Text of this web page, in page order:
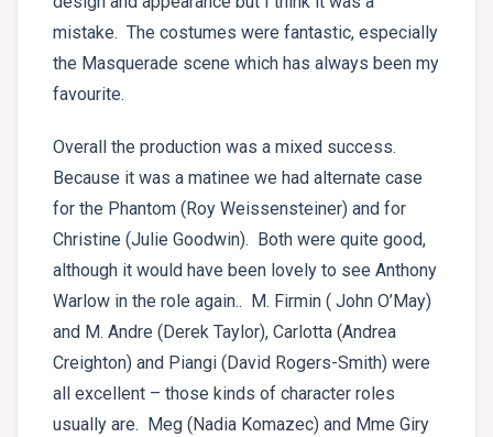
mistake. The costumes were fantastic, especially
the Masquerade scene which has always been my
favourite.
Overall the production was a mixed success.
Because it was a matinee we had alternate case
for the Phantom (Roy Weissensteiner) and for
Christine (Julie Goodwin). Both were quite good,
although it would have been lovely to see Anthony
Warlow in the role again.. M. Firmin ( John O’May)
and M. Andre (Derek Taylor), Carlotta (Andrea
Creighton) and Piangi (David Rogers-Smith) were
all excellent – those kinds of character roles
usually are. Meg (Nadia Komazec) and Mme Giry